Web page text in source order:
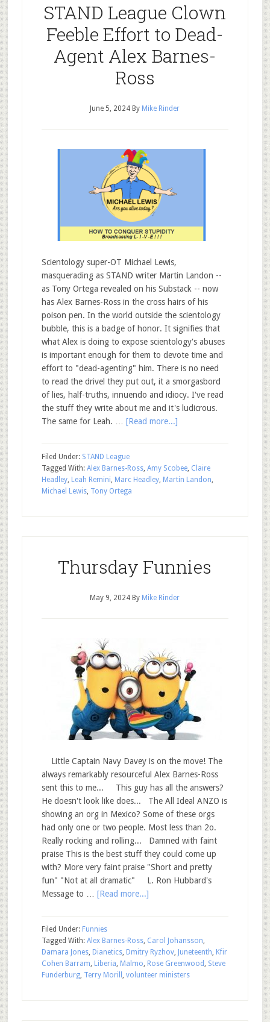
STAND League Clown
Feeble Effort to Dead-
Agent Alex Barnes-
Ross
June 5, 2024 By Mike Rinder
Scientology super-OT Michael Lewis,
masquerading as STAND writer Martin Landon --
as Tony Ortega revealed on his Substack -- now
has Alex Barnes-Ross in the cross hairs of his
poison pen. In the world outside the scientology
bubble, this is a badge of honor. It signifies that
what Alex is doing to expose scientology's abuses
is important enough for them to devote time and
effort to "dead-agenting" him. There is no need
to read the drivel they put out, it a smorgasbord
of lies, half-truths, innuendo and idiocy. I've read
the stuff they write about me and it's ludicrous.
The same for Leah. … [Read more...]
Filed Under: STAND League
Tagged With: Alex Barnes-Ross, Amy Scobee, Claire
Headley, Leah Remini, Marc Headley, Martin Landon,
Michael Lewis, Tony Ortega
Thursday Funnies
May 9, 2024 By Mike Rinder
Little Captain Navy Davey is on the move! The
always remarkably resourceful Alex Barnes-Ross
sent this to me... This guy has all the answers?
He doesn't look like does... The All Ideal ANZO is
showing an org in Mexico? Some of these orgs
had only one or two people. Most less than 2o.
Really rocking and rolling... Damned with faint
praise This is the best stuff they could come up
with? More very faint praise "Short and pretty
fun" "Not at all dramatic" L. Ron Hubbard's
Message to … [Read more...]
Filed Under: Funnies
Tagged With: Alex Barnes-Ross, Carol Johansson,
Damara Jones, Dianetics, Dmitry Ryzhov, Juneteenth, Kfir
Cohen Barram, Liberia, Malmo, Rose Greenwood , Steve
Funderburg, Terry Morill , volunteer ministers